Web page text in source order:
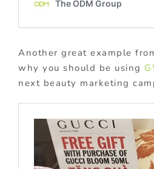
Another great example
why you should be using
next beauty marketing